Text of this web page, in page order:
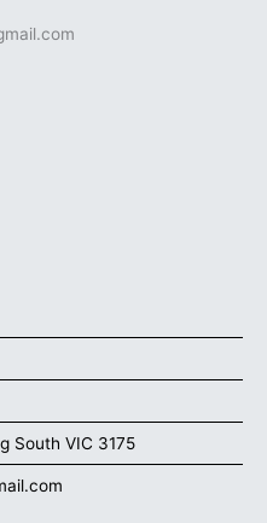
South VIC 3175